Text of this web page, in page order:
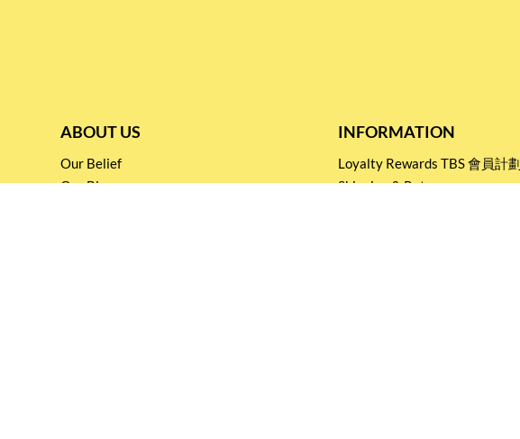
ABOUT US
Our Belief
Our Blog
INFORMATION
Loyalty Rewards TBS 會員計劃
Shipping & Return